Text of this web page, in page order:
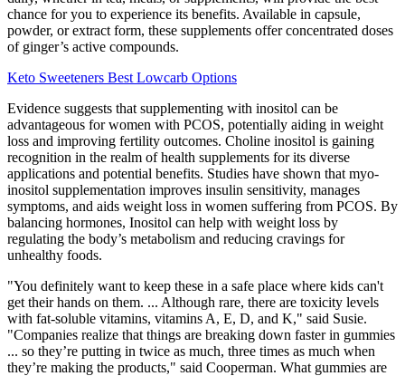
chance for you to experience its benefits. Available in capsule,
powder, or extract form, these supplements offer concentrated doses
of ginger’s active compounds.
Keto Sweeteners Best Lowcarb Options
Evidence suggests that supplementing with inositol can be
advantageous for women with PCOS, potentially aiding in weight
loss and improving fertility outcomes. Choline inositol is gaining
recognition in the realm of health supplements for its diverse
applications and potential benefits. Studies have shown that myo-
inositol supplementation improves insulin sensitivity, manages
symptoms, and aids weight loss in women suffering from PCOS. By
balancing hormones, Inositol can help with weight loss by
regulating the body’s metabolism and reducing cravings for
unhealthy foods.
"You definitely want to keep these in a safe place where kids can't
get their hands on them. ... Although rare, there are toxicity levels
with fat-soluble vitamins, vitamins A, E, D, and K," said Susie.
"Companies realize that things are breaking down faster in gummies
... so they’re putting in twice as much, three times as much when
they’re making the products," said Cooperman. What gummies are